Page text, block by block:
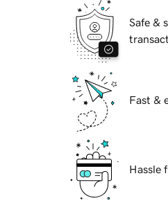
Safe &
Fast &
Hassle